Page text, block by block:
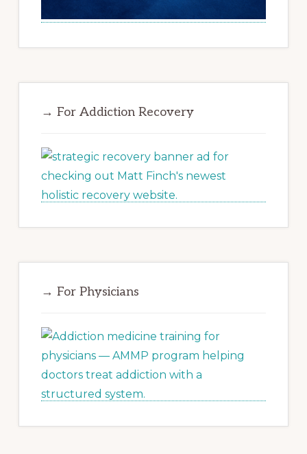
→ For Addiction Recovery
→ For Physicians